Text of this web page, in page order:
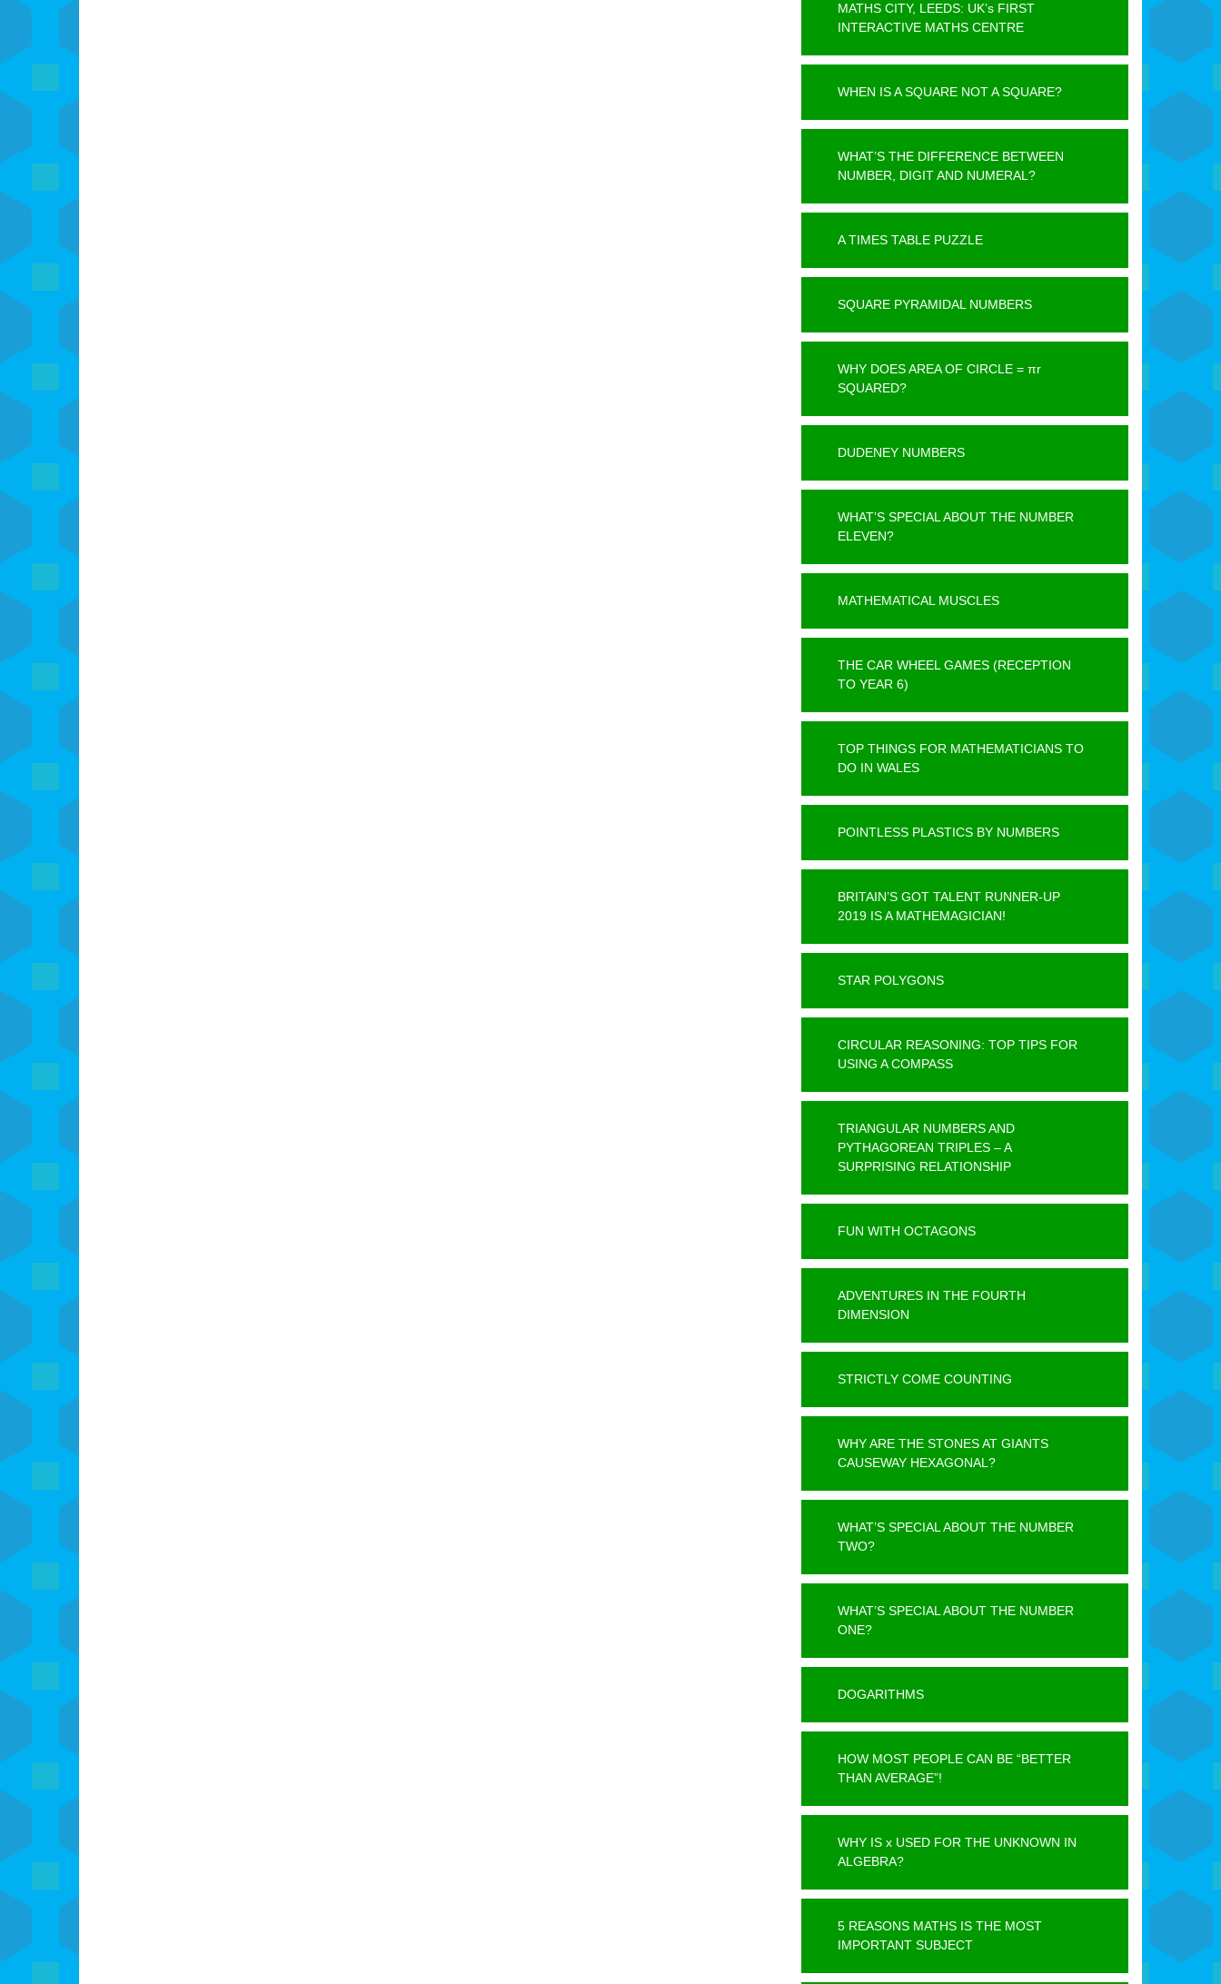
MATHS CITY, LEEDS: UK’s FIRST
INTERACTIVE MATHS CENTRE
WHEN IS A SQUARE NOT A SQUARE?
WHAT’S THE DIFFERENCE BETWEEN
NUMBER, DIGIT AND NUMERAL?
A TIMES TABLE PUZZLE
SQUARE PYRAMIDAL NUMBERS
WHY DOES AREA OF CIRCLE = πr
SQUARED?
DUDENEY NUMBERS
WHAT’S SPECIAL ABOUT THE NUMBER
ELEVEN?
MATHEMATICAL MUSCLES
THE CAR WHEEL GAMES (RECEPTION
TO YEAR 6)
TOP THINGS FOR MATHEMATICIANS TO
DO IN WALES
POINTLESS PLASTICS BY NUMBERS
BRITAIN’S GOT TALENT RUNNER-UP
2019 IS A MATHEMAGICIAN!
STAR POLYGONS
CIRCULAR REASONING: TOP TIPS FOR
USING A COMPASS
TRIANGULAR NUMBERS AND
PYTHAGOREAN TRIPLES – A
SURPRISING RELATIONSHIP
FUN WITH OCTAGONS
ADVENTURES IN THE FOURTH
DIMENSION
STRICTLY COME COUNTING
WHY ARE THE STONES AT GIANTS
CAUSEWAY HEXAGONAL?
WHAT’S SPECIAL ABOUT THE NUMBER
TWO?
WHAT’S SPECIAL ABOUT THE NUMBER
ONE?
DOGARITHMS
HOW MOST PEOPLE CAN BE “BETTER
THAN AVERAGE”!
WHY IS x USED FOR THE UNKNOWN IN
ALGEBRA?
5 REASONS MATHS IS THE MOST
IMPORTANT SUBJECT